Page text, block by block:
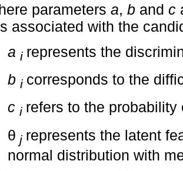
parameters a, b and c
associated with the
a i represents the
b i corresponds to the
c i refers to the
θ j represents the latent
normal distribution with